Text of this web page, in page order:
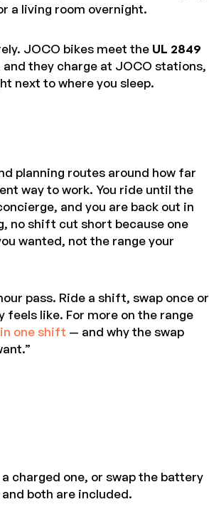
a living room overnight.
JOCO bikes meet the UL 2849
and they charge at JOCO stations,
next to where you sleep.
planning routes around how far
way to work. You ride until the
and you are back out in
no shift cut short because one
wanted, not the range your
pass. Ride a shift, swap once or
like. For more on the range
one shift — and why the swap
charged one, or swap the battery
both are included.